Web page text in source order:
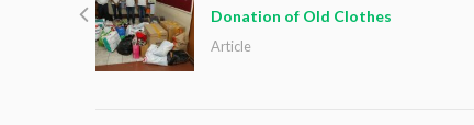
Donation of Old Clothes
Article